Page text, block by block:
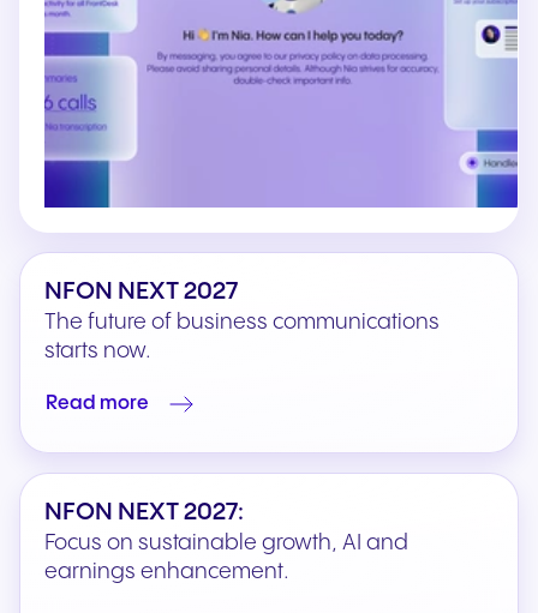
NFON NEXT 2027
The future of business communications
starts now.
Read more
NFON NEXT 2027:
Focus on sustainable growth, AI and
earnings enhancement.